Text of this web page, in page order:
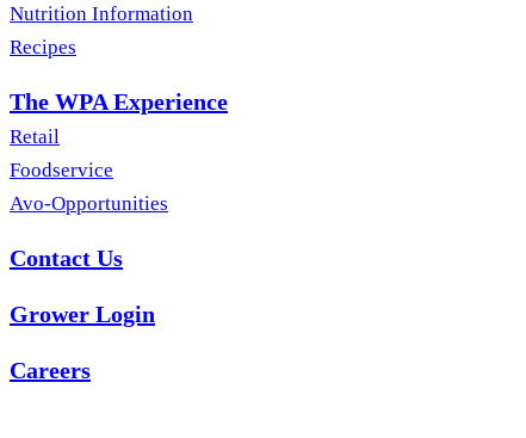
Nutrition Information
Recipes
The WPA Experience
Retail
Foodservice
Avo-Opportunities
Contact Us
Grower Login
Careers